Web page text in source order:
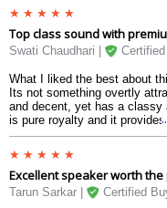
likely to last long and
quality.
Top class sound with
Swati Chaudhari |
What I liked the best about
Its not something overtly
and decent, yet has a classy
is pure royalty and it
speaker is more than what I
starts to move slowly. This
An amazing combination of
Excellent speaker worth the
Tarun Sarkar | Certified